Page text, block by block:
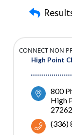
High Point
CONNECT NON
800
High
27262
(336)